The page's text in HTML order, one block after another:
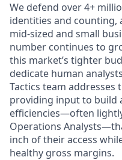
We defend over 4+
identities and counting,
mid-sized and small
number continues to
this market’s tighter
dedicate human
Tactics team addresses
providing input to build
efficiencies—often
Operations
inch of their access
healthy gross margins.